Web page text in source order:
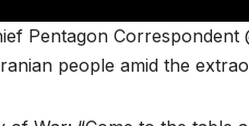
Pentagon
people amid the